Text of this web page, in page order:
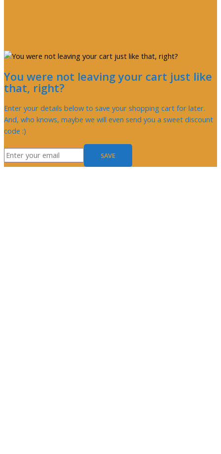
You were not leaving your cart just like
that, right?
Enter your details below to save your shopping cart for later.
And, who knows, maybe we will even send you a sweet discount
code :)
SAVE